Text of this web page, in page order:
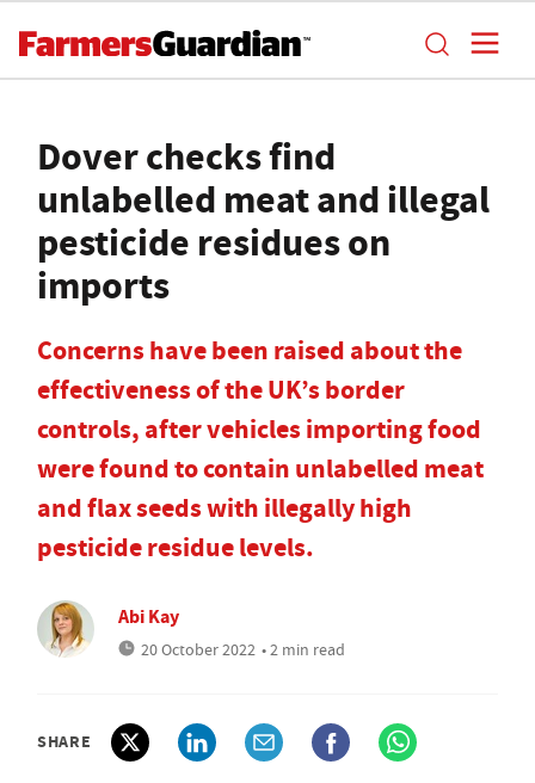
Dover checks find
unlabelled meat and illegal
pesticide residues on
imports
Concerns have been raised about the
effectiveness of the UK’s border
controls, after vehicles importing food
were found to contain unlabelled meat
and flax seeds with illegally high
pesticide residue levels.
Abi Kay
20 October 2022 • 2 min read
SHARE